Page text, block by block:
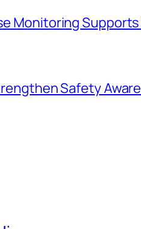
Monitoring
Safety